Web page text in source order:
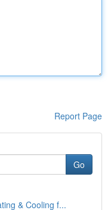
Report Page
Go
& Cooling f...